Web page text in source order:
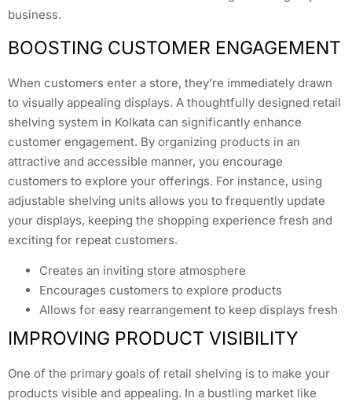
business.
BOOSTING CUSTOMER ENGAGEMENT
When customers enter a store, they’re immediately drawn
to visually appealing displays. A thoughtfully designed retail
shelving system in Kolkata can significantly enhance
customer engagement. By organizing products in an
attractive and accessible manner, you encourage
customers to explore your offerings. For instance, using
adjustable shelving units allows you to frequently update
your displays, keeping the shopping experience fresh and
exciting for repeat customers.
Creates an inviting store atmosphere
Encourages customers to explore products
Allows for easy rearrangement to keep displays fresh
IMPROVING PRODUCT VISIBILITY
One of the primary goals of retail shelving is to make your
products visible and appealing. In a bustling market like